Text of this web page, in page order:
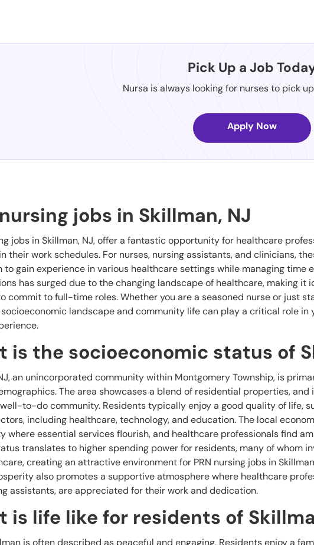
Pick Up a Job
Nursa is always looking for nurses to pick
Apply Now
nursing jobs in Skillman, NJ
jobs in Skillman, NJ, offer a fantastic opportunity for healthcare
their work schedules. For nurses, nursing assistants, and clinicians,
to gain experience in various healthcare settings while managing time
has surged due to the changing landscape of healthcare, making it
commit to full-time roles. Whether you are a seasoned nurse or just
socioeconomic landscape and community life can play a critical role in
is the socioeconomic status of
an unincorporated community within Montgomery Township, is
The area showcases a blend of residential properties,
to-do community. Residents typically enjoy a good quality of life,
including healthcare, technology, and education. The local
where essential services flourish, and healthcare professionals find
translates to higher spending power for residents, many of whom
creating an attractive environment for PRN nursing jobs in
also promotes a supportive atmosphere where healthcare
assistants, are appreciated for their work and dedication.
is life like for residents of
is often described as peaceful and engaging. Residents enjoy a